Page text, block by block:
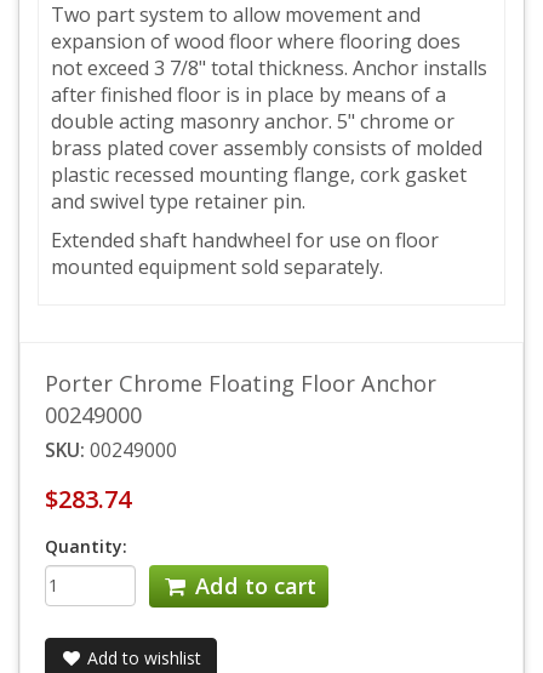
Two part system to allow movement and
expansion of wood floor where flooring does
not exceed 3 7/8" total thickness. Anchor installs
after finished floor is in place by means of a
double acting masonry anchor. 5" chrome or
brass plated cover assembly consists of molded
plastic recessed mounting flange, cork gasket
and swivel type retainer pin.
Extended shaft handwheel for use on floor
mounted equipment sold separately.
Porter Chrome Floating Floor Anchor
00249000
SKU: 00249000
$283.74
Quantity:
Add to cart
Add to wishlist